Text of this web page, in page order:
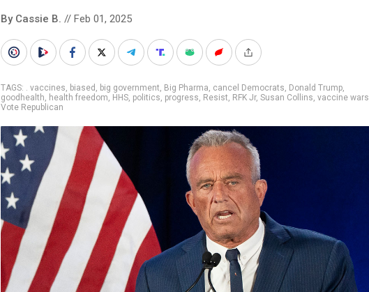
By Cassie B. // Feb 01, 2025
TAGS: . vaccines, biased , big government, Big Pharma, cancel Democrats, Donald Trump,
goodhealth, health freedom, HHS, politics, progress, Resist, RFK Jr, Susan Collins, vaccine wars
Vote Republican